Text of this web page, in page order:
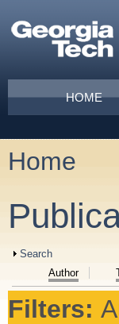
Main menu
HOME
You are here
Home
Show
Search
Author
Filters: